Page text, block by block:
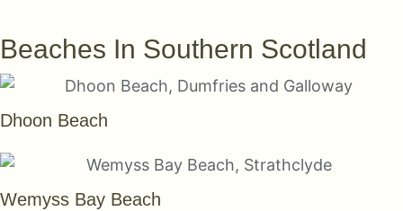
Beaches In Southern Scotland
Dhoon Beach
Wemyss Bay Beach